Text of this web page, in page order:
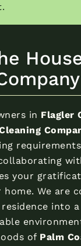
in Flagler
your
home. We are
into
of Palm